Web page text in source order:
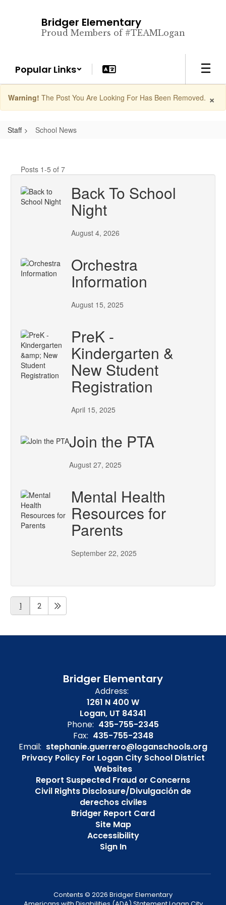
Bridger Elementary
Proud Members of #TEAMLogan
Popular Links
×
Warning! The Post You Are Looking For Has Been Removed.
Staff School News
Posts 1-5 of 7
Back To School
Night
August 4, 2026
Orchestra
Information
August 15, 2025
PreK -
Kindergarten &
New Student
Registration
April 15, 2025
Join the PTA
August 27, 2025
Mental Health
Resources for
Parents
September 22, 2025
1 2
Bridger Elementary
Address:
1261 N 400 W
Logan, UT 84341
Phone: 435-755-2345
Fax: 435-755-2348
Email: stephanie.guerrero@loganschools.org
Privacy Policy For Logan City School District
Websites
Report Suspected Fraud or Concerns
Civil Rights Disclosure/Divulgación de
derechos civiles
Bridger Report Card
Site Map
Accessibility
Sign In
Contents © 2026 Bridger Elementary